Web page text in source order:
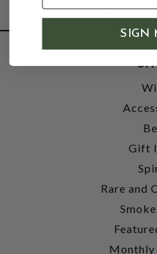
Gift
Rare and
Monthly
SIGN